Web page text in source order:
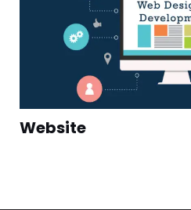
Website